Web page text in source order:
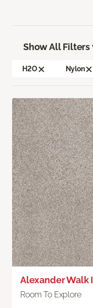
Show All Filters
H2O Nylon
Alexander Walk I
Room To Explore